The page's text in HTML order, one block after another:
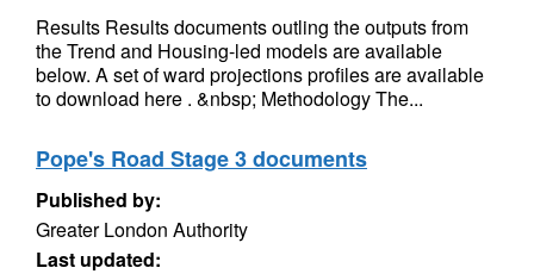
Results Results documents outling the outputs from
the Trend and Housing-led models are available
below. A set of ward projections profiles are available
to download here . &nbsp; Methodology The...
Pope's Road Stage 3 documents
Published by:
Greater London Authority
Last updated: